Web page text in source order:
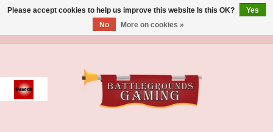
Event
Please accept cookies to help us improve this website Is this OK?
Yes
No
More on cookies »